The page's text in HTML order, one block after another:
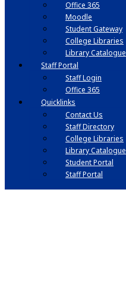
Office 365
Moodle
Student Gateway
College Libraries
Library Catalogue
Staff Portal
Staff Login
Office 365
Quicklinks
Contact Us
Staff Directory
College Libraries
Library Catalogue
Student Portal
Staff Portal